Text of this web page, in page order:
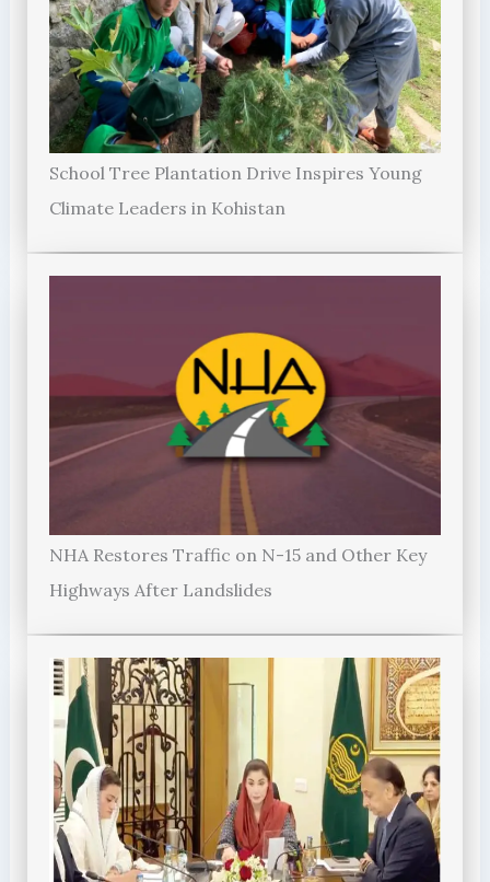
School Tree Plantation Drive Inspires Young
Climate Leaders in Kohistan
NHA Restores Traffic on N-15 and Other Key
Highways After Landslides